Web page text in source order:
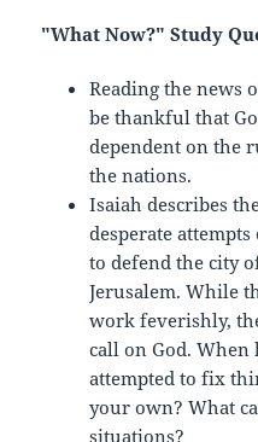
"What Now?" Study
Reading the news
be thankful that
dependent on the
the nations.
Isaiah describes
desperate
to defend the city
Jerusalem. While
work feverishly,
call on God. When
attempted to fix
your own? What
situations?